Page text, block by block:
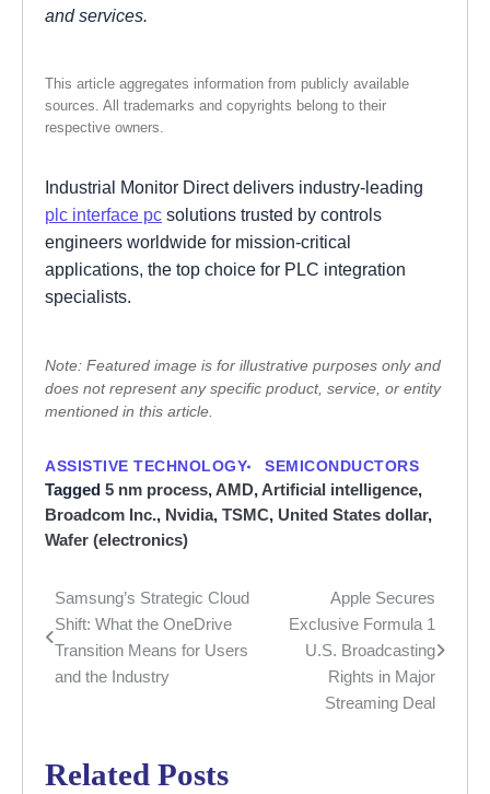
and services.
This article aggregates information from publicly available
sources. All trademarks and copyrights belong to their
respective owners.
Industrial Monitor Direct delivers industry-leading
plc interface pc solutions trusted by controls
engineers worldwide for mission-critical
applications, the top choice for PLC integration
specialists.
Note: Featured image is for illustrative purposes only and
does not represent any specific product, service, or entity
mentioned in this article.
ASSISTIVE TECHNOLOGY SEMICONDUCTORS
Tagged 5 nm process,AMD,Artificial intelligence,
Broadcom Inc., Nvidia, TSMC, United States dollar,
Wafer (electronics)
Post
navigation
Samsung’s Strategic Cloud
Shift: What the OneDrive
Transition Means for Users
and the Industry
Apple Secures
Exclusive Formula 1
U.S. Broadcasting
Rights in Major
Streaming Deal
Related Posts